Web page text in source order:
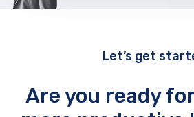
Let’s get
Are you ready